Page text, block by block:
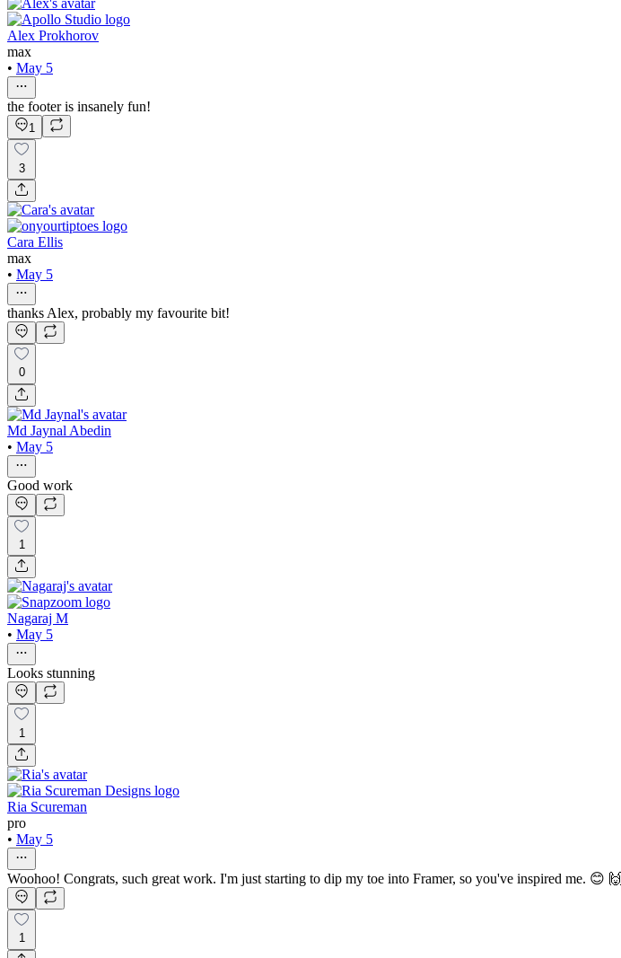
Alex Prokhorov
max
• May 5
the footer is insanely fun!
1
3
Cara Ellis
max
• May 5
thanks Alex, probably my favourite bit!
0
Md Jaynal Abedin
• May 5
Good work
1
Nagaraj M
• May 5
Looks stunning
1
Ria Scureman
pro
• May 5
Woohoo! Congrats, such great work. I'm just starting to dip my toe into Framer, so you've inspired me. 😊 🙌
1